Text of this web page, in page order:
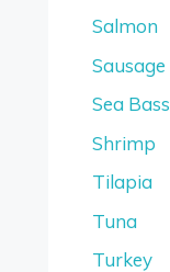
Salmon
Sausage
Sea Bass
Shrimp
Tilapia
Tuna
Turkey